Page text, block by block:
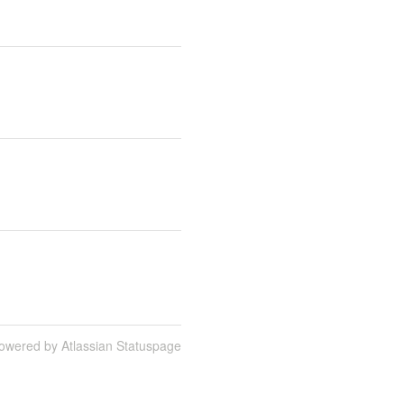
by Atlassian Statuspage